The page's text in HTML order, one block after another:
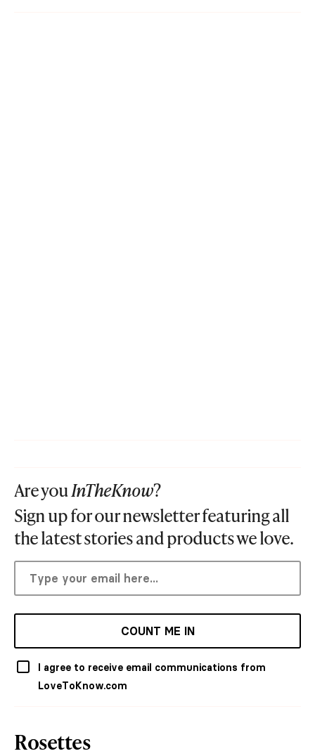
Are youInTheKnow?
Sign up for our newsletter featuring all
the latest stories and products we love.
COUNT ME IN
I agree to receive email communications from
LoveToKnow.com
Rosettes